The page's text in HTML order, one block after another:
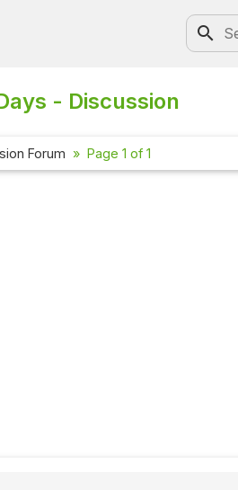
- Discussion
Forum Page 1 of 1